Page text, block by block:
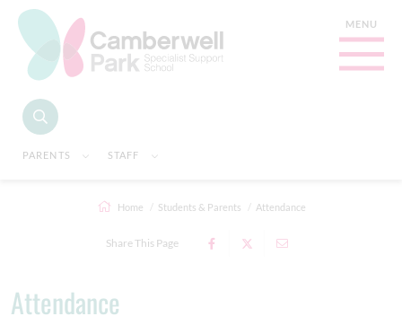
PARENTS STAFF
Home Students & Parents Attendance
Share This Page
Attendance